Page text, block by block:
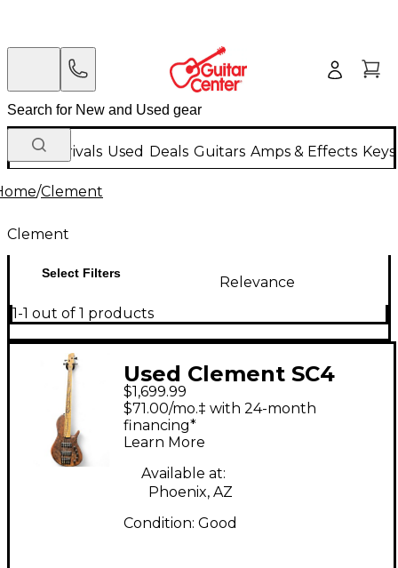
New Arrivals Used Deals Guitars Amps & Effects
/Clement
Clement
Select Filters
Relevance
1-1 out of 1 products
Used Clement SC4
WALNUT Electric Bass
Guitar
$1,699.99
$71.00/mo.‡ with 24-month
financing*
Learn More
Available at:
Phoenix, AZ
Condition: Good